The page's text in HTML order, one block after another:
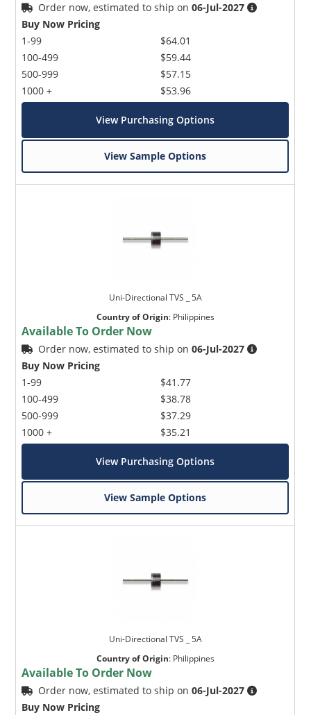
Order now, estimated to ship on06-Jul-2027
Buy Now Pricing
1-99
100-499
500-999
1000 +
$64.01
$59.44
$57.15
$53.96
View Purchasing Options
View Sample Options
Uni-Directional TVS _ 5A
Country of Origin: Philippines
Available To Order Now
Order now, estimated to ship on06-Jul-2027
Buy Now Pricing
1-99
100-499
500-999
1000 +
$41.77
$38.78
$37.29
$35.21
View Purchasing Options
View Sample Options
Uni-Directional TVS _ 5A
Country of Origin: Philippines
Available To Order Now
Order now, estimated to ship on06-Jul-2027
Buy Now Pricing